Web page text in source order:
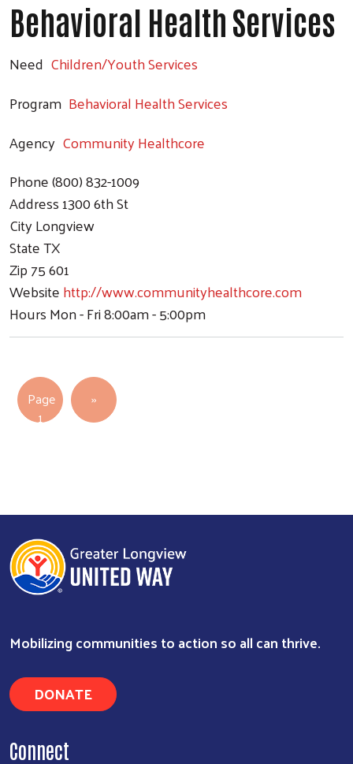
Behavioral Health Services
Need Children/Youth Services
Program Behavioral Health Services
Agency Community Healthcore
Phone(800) 832-1009
Address1300 6th St
CityLongview
StateTX
Zip75 601
Websitehttp://www.communityhealthcore.com
HoursMon - Fri 8:00am - 5:00pm
Pagination
Page
1
Next page
››
Mobilizing communities to action so all can thrive.
DONATE
Connect